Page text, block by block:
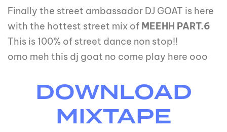
Finally the street ambassador DJ GOAT is here
with the hottest street mix of MEEHH PART.6
This is 100% of street dance non stop!!
omo meh this dj goat no come play here ooo
DOWNLOAD
MIXTAPE